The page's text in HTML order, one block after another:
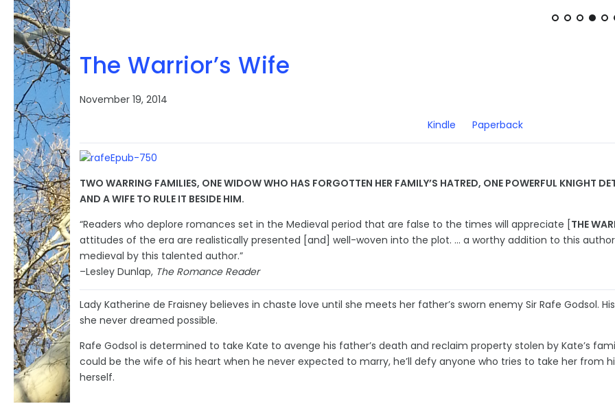
The Warrior’s Wife
November 19, 2014
Kindle
Paperback
TWO WARRING FAMILIES, ONE WIDOW WHO HAS FORGOTTEN HER FAMILY’S HATRED, ONE POWERFUL KNIGHT
AND A WIFE TO RULE IT BESIDE HIM.
“Readers who deplore romances set in the Medieval period that are false to the times will appreciate [THE
attitudes of the era are realistically presented [and] well-woven into the plot. … a worthy addition to this
medieval by this talented author.”
–Lesley Dunlap, The Romance Reader
Lady Katherine de Fraisney believes in chaste love until she meets her father’s sworn enemy Sir Rafe Godsol.
she never dreamed possible.
Rafe Godsol is determined to take Kate to avenge his father’s death and reclaim property stolen by Kate’s
could be the wife of his heart when he never expected to marry, he’ll defy anyone who tries to take her from
herself.